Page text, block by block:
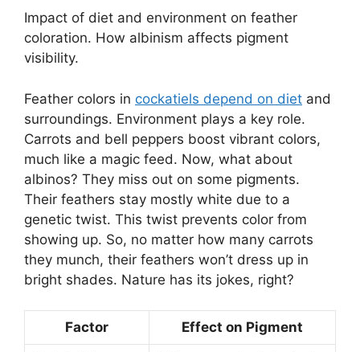
Impact of diet and environment on feather
coloration. How albinism affects pigment
visibility.
Feather colors in cockatiels depend on diet and
surroundings. Environment plays a key role.
Carrots and bell peppers boost vibrant colors,
much like a magic feed. Now, what about
albinos? They miss out on some pigments.
Their feathers stay mostly white due to a
genetic twist. This twist prevents color from
showing up. So, no matter how many carrots
they munch, their feathers won’t dress up in
bright shades. Nature has its jokes, right?
Factor Effect on Pigment